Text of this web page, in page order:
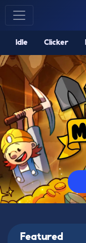
Idle Clicker
Featured